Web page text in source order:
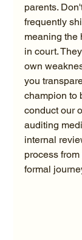
parents.
frequently
meaning the
in court.
own
you
champion to
conduct our
auditing
internal
process
formal